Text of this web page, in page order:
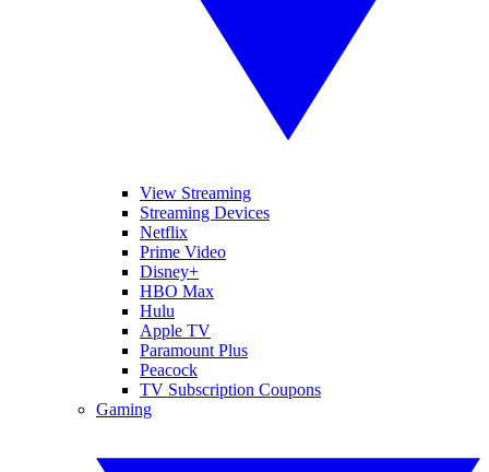
View Streaming
Streaming Devices
Netflix
Prime Video
Disney+
HBO Max
Hulu
Apple TV
Paramount Plus
Peacock
TV Subscription Coupons
Gaming